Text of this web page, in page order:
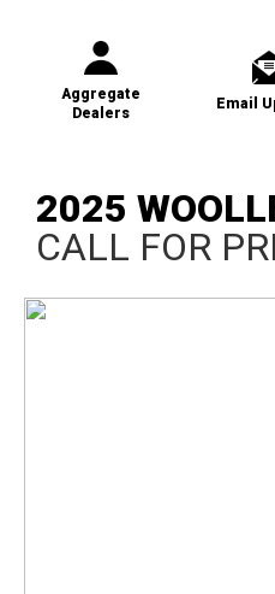
Aggregate
Dealers
Email
2025
CALL FOR